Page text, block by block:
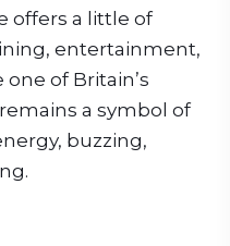
offers a little of
entertainment,
of Britain’s
a symbol of
buzzing,